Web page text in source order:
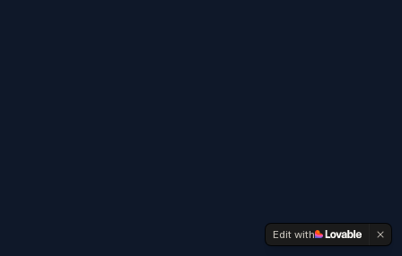
Edit with